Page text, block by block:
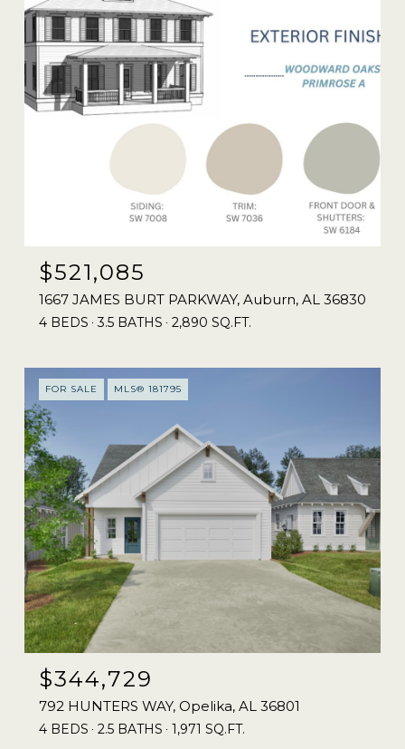
$521,085
1667 JAMES BURT PARKWAY, Auburn, AL 36830
4 BEDS 3.5 BATHS 2,890 SQ.FT.
FOR SALE MLS® 181795
$344,729
792 HUNTERS WAY, Opelika, AL 36801
4 BEDS 2.5 BATHS 1,971 SQ.FT.